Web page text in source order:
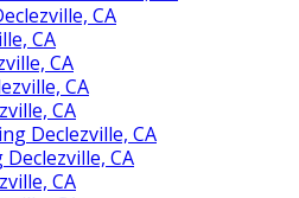
CA
CA
CA
CA
CA
Declezville, CA
CA
CA